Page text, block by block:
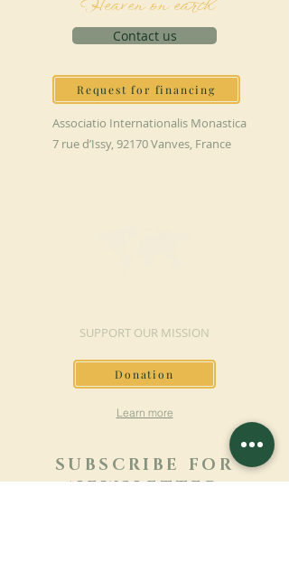
Heaven on earth
Contact us
Request for financing
Associatio Internationalis Monastica
7 rue d’Issy, 92170 Vanves, France
SUPPORT OUR MISSION
Donation
Learn more
SUBSCRIBE FOR
NEWSLETTER